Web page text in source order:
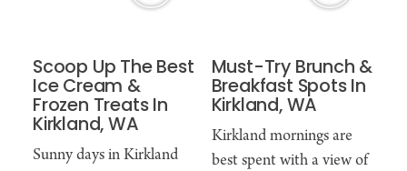
Scoop Up The Best
Ice Cream &
Frozen Treats In
Kirkland, WA
Sunny days in Kirkland
Must-Try Brunch &
Breakfast Spots In
Kirkland, WA
Kirkland mornings are
best spent with a view of